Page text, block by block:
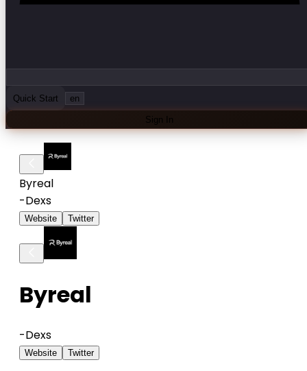
Quick Start en
Sign In
Byreal
-Dexs
Website Twitter
Byreal
-Dexs
Website Twitter